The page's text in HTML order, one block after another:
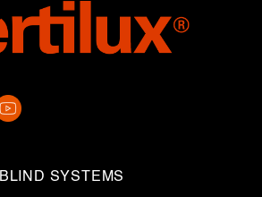
BLIND SYSTEMS